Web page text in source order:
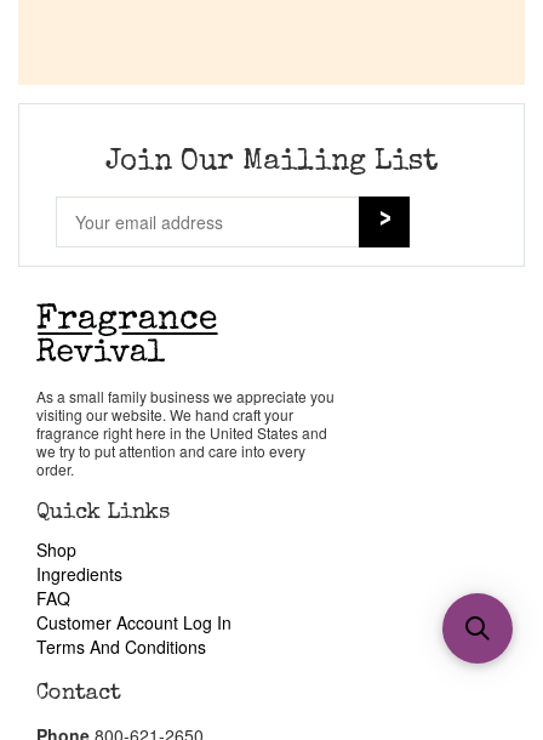
Join Our Mailing List
As a small family business we appreciate you
visiting our website. We hand craft your
fragrance right here in the United States and
we try to put attention and care into every
order.
Quick Links
Shop
Ingredients
FAQ
Customer Account Log In
Terms And Conditions
Contact
Phone 800-621-2650